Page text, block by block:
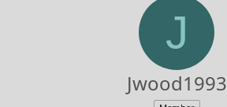
J
Jwood1993